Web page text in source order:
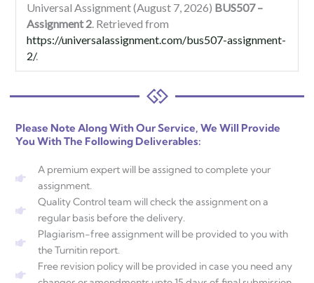
Universal Assignment (August 7, 2026) BUS507 –
Assignment 2. Retrieved from
https://universalassignment.com/bus507-assignment-
2/.
Please Note Along With Our Service, We Will Provide
You With The Following Deliverables:
A premium expert will be assigned to complete your
assignment.
Quality Control team will check the assignment on a
regular basis before the delivery.
Plagiarism-free assignment will be provided to you with
the Turnitin report.
Free revision policy will be provided in case you need any